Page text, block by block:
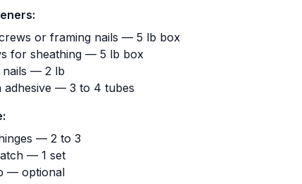
or framing nails — 5 lb box
for sheathing — 5 lb box
nails — 2 lb
adhesive — 3 to 4 tubes
— 2 to 3
— 1 set
— optional